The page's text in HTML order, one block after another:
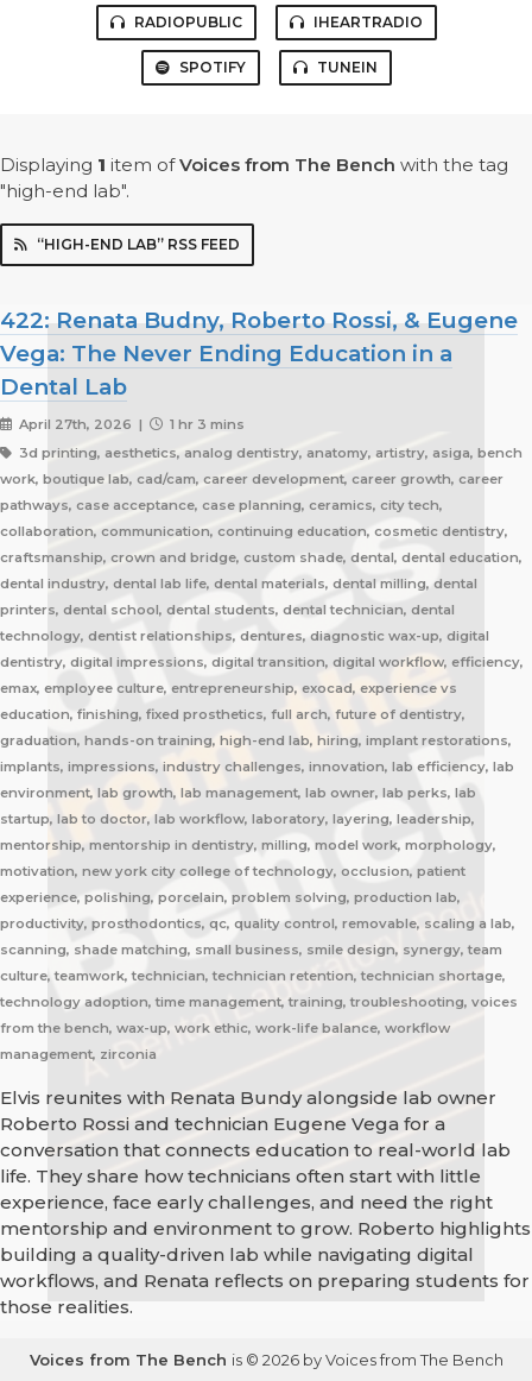
RADIOPUBLIC IHEARTRADIO
SPOTIFY TUNEIN
Displaying 1 item ofVoices from The Bench with the tag
"high-end lab".
“HIGH-END LAB” RSS FEED
422: Renata Budny, Roberto Rossi, & Eugene
Vega: The Never Ending Education in a
Dental Lab
April 27th, 2026 |
1 hr 3 mins
3d printing, aesthetics, analog dentistry, anatomy, artistry, asiga, bench
work, boutique lab, cad/cam, career development, career growth, career
pathways, case acceptance, case planning, ceramics, city tech,
collaboration, communication, continuing education, cosmetic dentistry,
craftsmanship, crown and bridge, custom shade, dental, dental education,
dental industry, dental lab life, dental materials, dental milling, dental
printers, dental school, dental students, dental technician, dental
technology, dentist relationships, dentures, diagnostic wax-up, digital
dentistry, digital impressions, digital transition, digital workflow, efficiency,
emax, employee culture, entrepreneurship, exocad, experience vs
education, finishing, fixed prosthetics, full arch, future of dentistry,
graduation, hands-on training, high-end lab, hiring, implant restorations,
implants, impressions, industry challenges, innovation, lab efficiency, lab
environment, lab growth, lab management, lab owner, lab perks, lab
startup, lab to doctor, lab workflow, laboratory, layering, leadership,
mentorship, mentorship in dentistry, milling, model work, morphology,
motivation, new york city college of technology, occlusion, patient
experience, polishing, porcelain, problem solving, production lab,
productivity, prosthodontics, qc, quality control, removable, scaling a lab,
scanning, shade matching, small business, smile design, synergy, team
culture, teamwork, technician, technician retention, technician shortage,
technology adoption, time management, training, troubleshooting, voices
from the bench, wax-up, work ethic, work-life balance, workflow
management, zirconia
Elvis reunites with Renata Bundy alongside lab owner
Roberto Rossi and technician Eugene Vega for a
conversation that connects education to real-world lab
life. They share how technicians often start with little
experience, face early challenges, and need the right
mentorship and environment to grow. Roberto highlights
building a quality-driven lab while navigating digital
workflows, and Renata reflects on preparing students for
those realities.
Voices from The Bench is © 2026 by Voices from The Bench